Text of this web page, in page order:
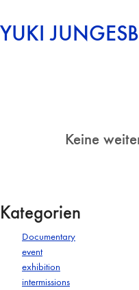
YUKI
Keine
Kategorien
Documentary
event
exhibition
intermissions